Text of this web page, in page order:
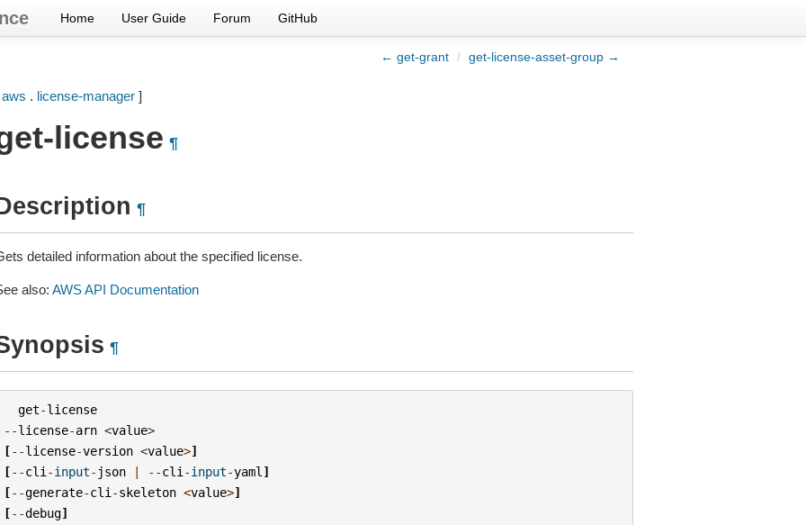
Home User Guide Forum GitHub
← get-grant / get-license-asset-group →
aws . license-manager]
license ¶
¶
detailed information about the specified license.
also: AWS API Documentation
¶
get-license
--license-arn <value>
[--license-version <value>]
[--cli -input- json | --cli -input-yaml ]
[--generate-cli -skeleton <value>]
[--debug]